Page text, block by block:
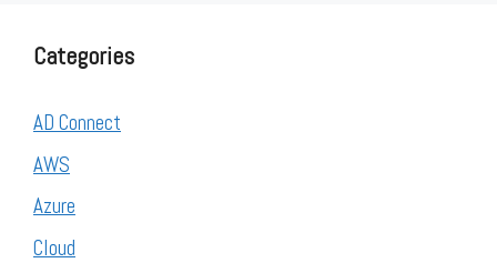
Categories
AD Connect
AWS
Azure
Cloud